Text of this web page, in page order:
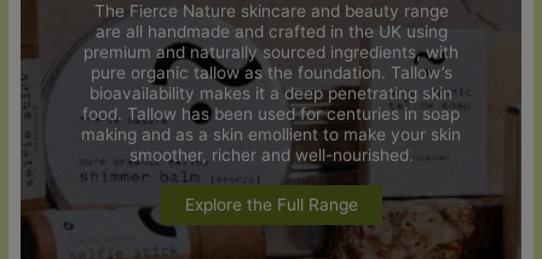
The Fierce Nature skincare and beauty range
are all handmade and crafted in the UK using
premium and naturally sourced ingredients, with
pure organic tallow as the foundation. Tallow’s
bioavailability makes it a deep penetrating skin
food. Tallow has been used for centuries in soap
making and as a skin emollient to make your skin
smoother, richer and well-nourished.
Explore the Full Range